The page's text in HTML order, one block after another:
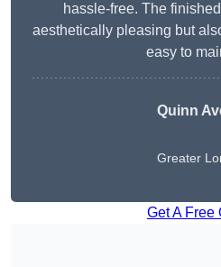
hassle-free. The
aesthetically pleasing but
easy to
Quinn
Greater
Get A Free